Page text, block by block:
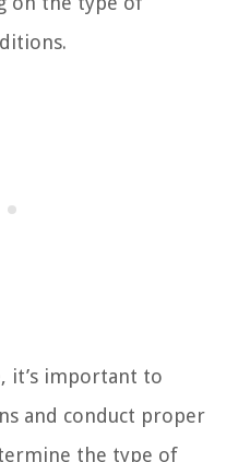
it’s important to
and conduct proper
the type of